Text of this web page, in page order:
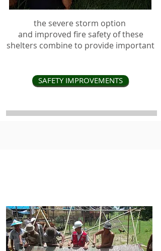
the severe storm option
and improved fire safety of these
shelters combine to provide important
SAFETY IMPROVEMENTS